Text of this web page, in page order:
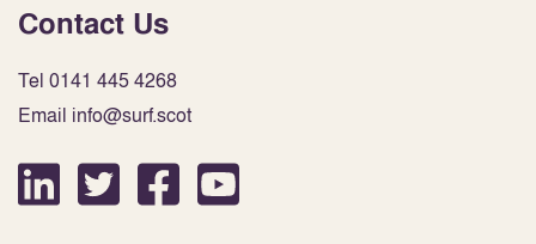
Contact Us
Tel 0141 445 4268
Email info@surf.scot